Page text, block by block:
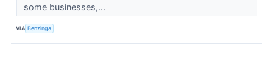
some businesses,...
VIA Benzinga